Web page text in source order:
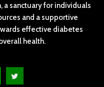
a sanctuary for individuals
and a supportive
effective diabetes
health.